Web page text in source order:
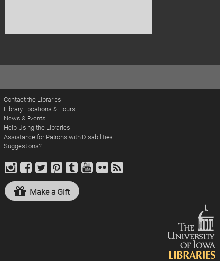
Contact the Libraries
Library Locations & Hours
News & Events
Help Using the Libraries
Assistance for Patrons with Disabilities
Suggestions?
Make a Gift